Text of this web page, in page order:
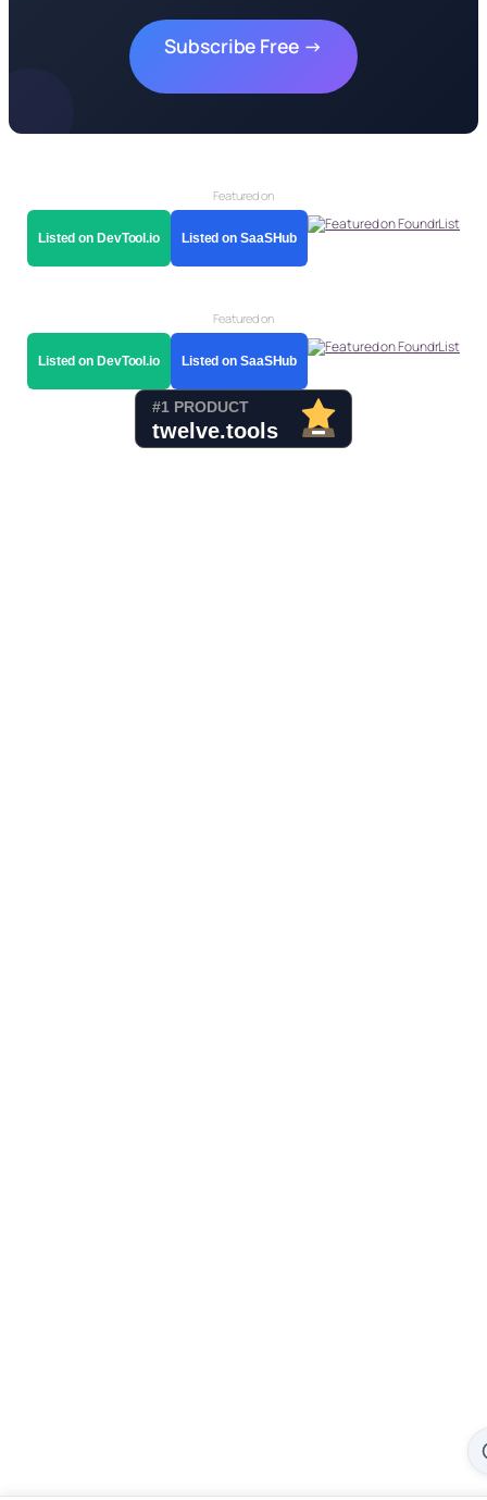
Subscribe Free →
Featured on
Listed on DevTool.io Listed on SaaSHub
Featured on
Listed on DevTool.io Listed on SaaSHub